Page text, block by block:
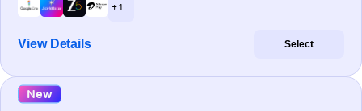
+ 1
View Details Select
New